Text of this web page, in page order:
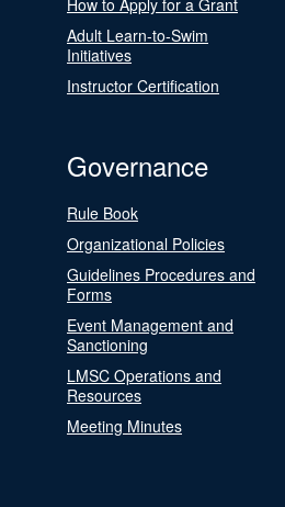
Adult Learn-to-Swim
Initiatives
Instructor Certification
Governance
Rule Book
Organizational Policies
Guidelines Procedures and
Forms
Event Management and
Sanctioning
LMSC Operations and
Resources
Meeting Minutes